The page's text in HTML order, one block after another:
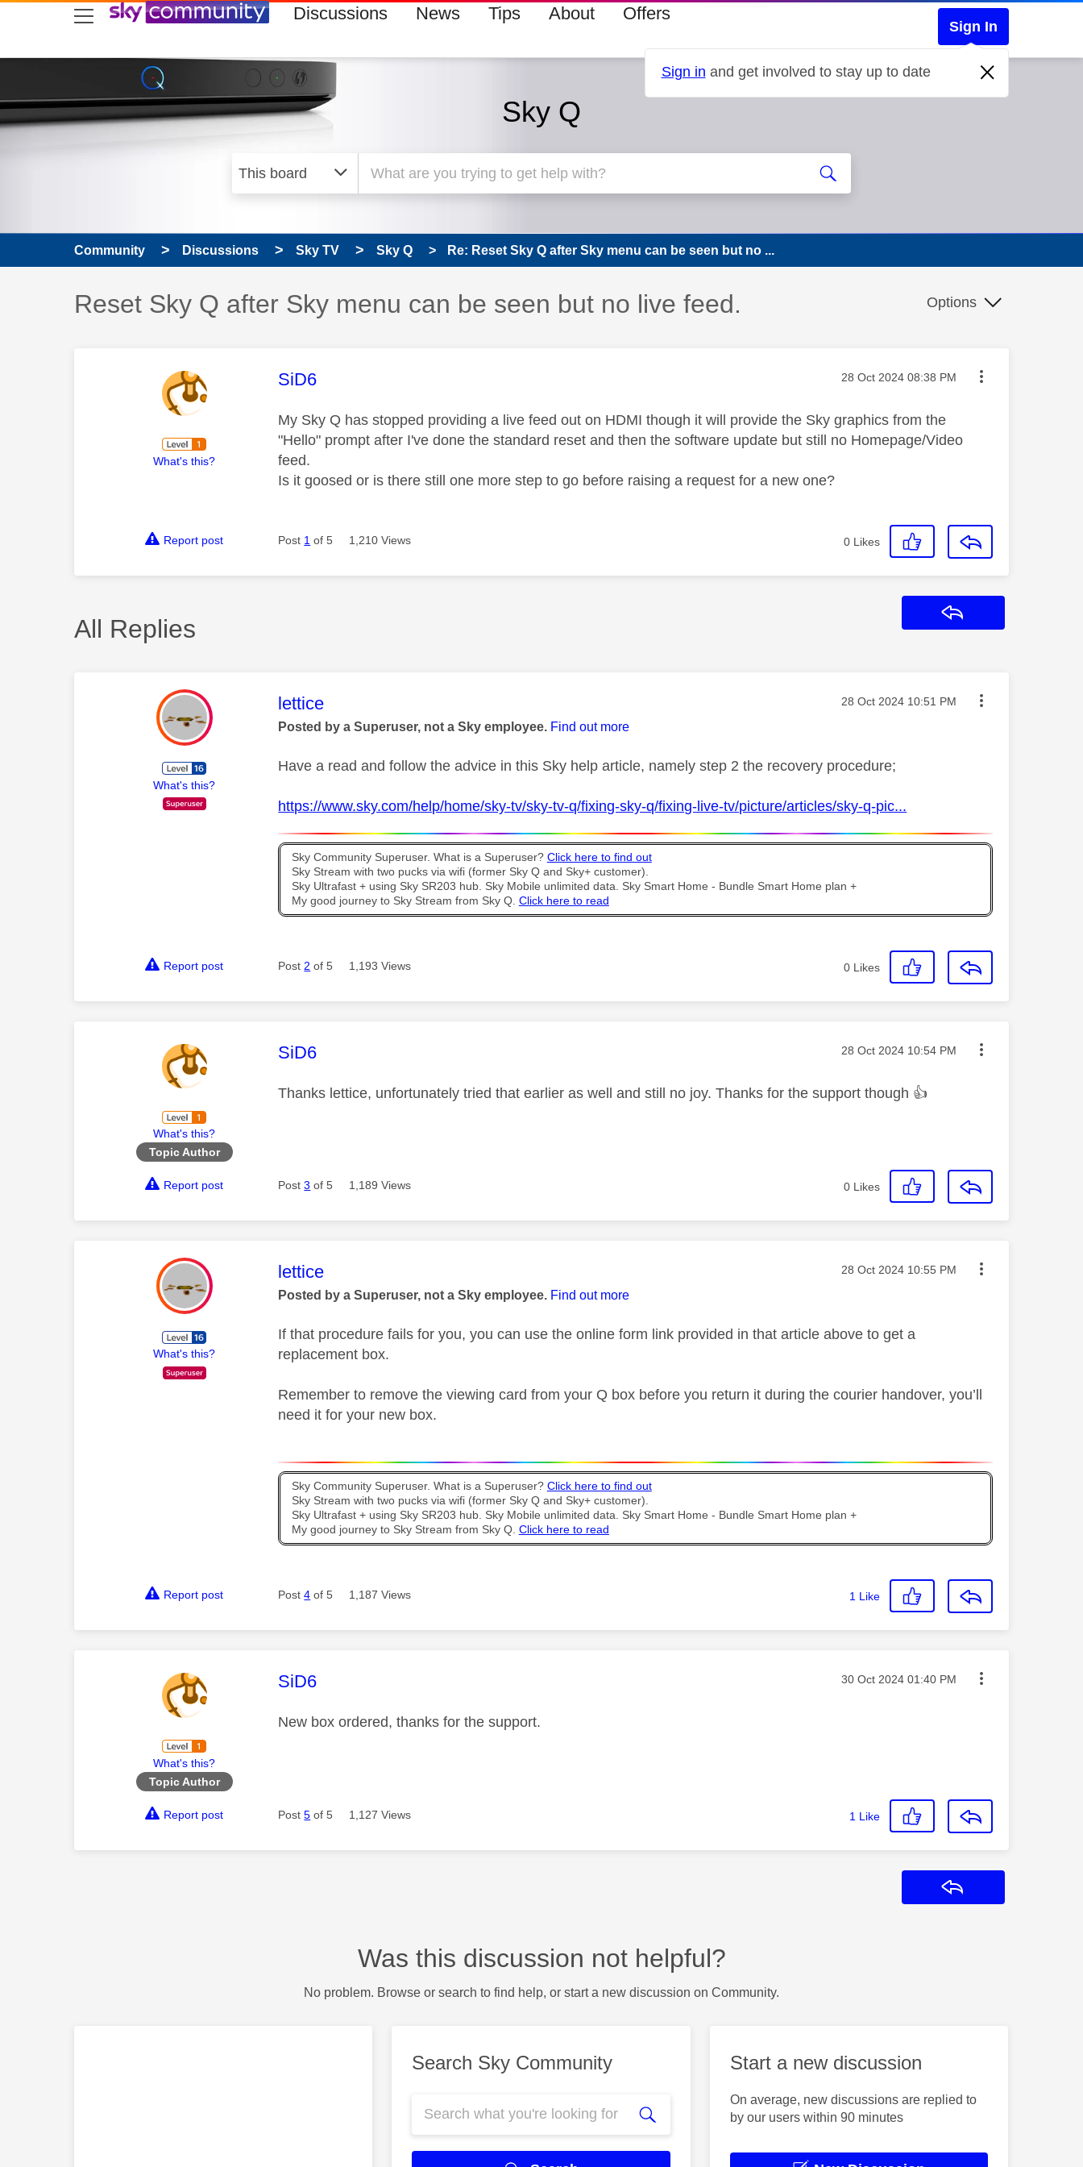
skip to search
skip to content
skip to footer Discussions News Tips About Offers
Sign In
Sign in and get involved to stay up to date
Sky Q
Community Discussions Sky TV Sky Q Re: Reset Sky Q after Sky menu can be seen but no ...
Discussion topic:
Reset Sky Q after Sky menu can be seen but no live feed. Options
What's this?
This message was authored by:
SiD6 Message posted on
‎28 Oct 2024 08:38 PM
My Sky Q has stopped providing a live feed out on HDMI though it will provide the Sky graphics from the
"Hello" prompt after I've done the standard reset and then the software update but still no Homepage/Video
feed.
Is it goosed or is there still one more step to go before raising a request for a new one?
Report post Post 1 of 5 1,210 Views 0 Likes
All Replies
What's this?
This message was authored by:
lettice Message posted on
‎28 Oct 2024 10:51 PM
Posted by a Superuser, not a Sky employee. Find out more
Have a read and follow the advice in this Sky help article, namely step 2 the recovery procedure;
https://www.sky.com/help/home/sky-tv/sky-tv-q/fixing-sky-q/fixing-live-tv/picture/articles/sky-q-pic...
Sky Community Superuser. What is a Superuser? Click here to find out
Sky Stream with two pucks via wifi (former Sky Q and Sky+ customer).
Sky Ultrafast + using Sky SR203 hub. Sky Mobile unlimited data. Sky Smart Home - Bundle Smart Home plan +
My good journey to Sky Stream from Sky Q. Click here to read
Report post Post 2 of 5 1,193 Views 0 Likes
What's this?
Topic Author
This message was authored by:
SiD6 Message posted on
‎28 Oct 2024 10:54 PM
Thanks lettice, unfortunately tried that earlier as well and still no joy. Thanks for the support though 👍
Report post Post3 of 5 1,189 Views 0 Likes
What's this?
This message was authored by:
lettice Message posted on
‎28 Oct 2024 10:55 PM
Posted by a Superuser, not a Sky employee. Find out more
If that procedure fails for you, you can use the online form link provided in that article above to get a
replacement box.
Remember to remove the viewing card from your Q box before you return it during the courier handover, you’ll
need it for your new box.
Sky Community Superuser. What is a Superuser? Click here to find out
Sky Stream with two pucks via wifi (former Sky Q and Sky+ customer).
Sky Ultrafast + using Sky SR203 hub. Sky Mobile unlimited data. Sky Smart Home - Bundle Smart Home plan +
My good journey to Sky Stream from Sky Q. Click here to read
Report post Post4 of 5 1,187 Views 1 Like
What's this?
Topic Author
This message was authored by:
SiD6 Message posted on
‎30 Oct 2024 01:40 PM
New box ordered, thanks for the support.
Report post Post5 of 5 1,127 Views 1 Like
Was this discussion not helpful?
No problem. Browse or search to find help, or start a new discussion on Community.
Search Sky Community Start a new discussion
On average, new discussions are replied to
by our users within 90 minutes